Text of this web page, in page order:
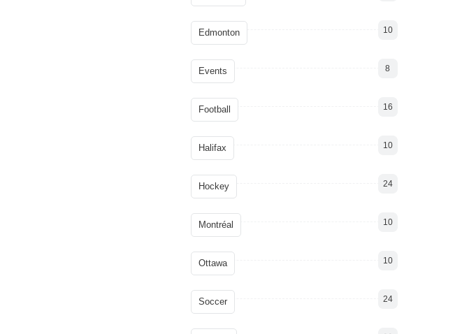
Edmonton 10
Events 8
Football 16
Halifax 10
Hockey 24
Montréal 10
Ottawa 10
Soccer 24